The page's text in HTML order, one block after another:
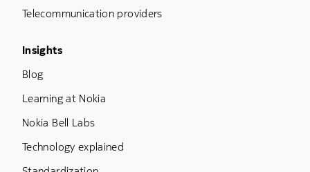
Telecommunication providers
Footer Menu Three
Insights
Blog
Learning at Nokia
Nokia Bell Labs
Technology explained